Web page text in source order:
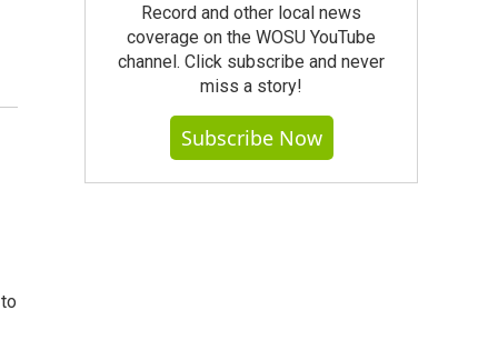
Record and other local news
coverage on the WOSU YouTube
channel. Click subscribe and never
miss a story!
Subscribe Now